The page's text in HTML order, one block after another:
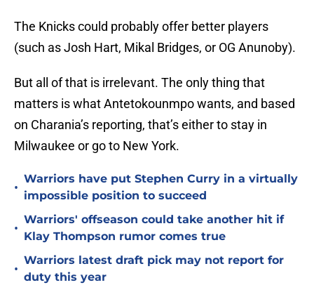
The Knicks could probably offer better players
(such as Josh Hart, Mikal Bridges, or OG Anunoby).
But all of that is irrelevant. The only thing that
matters is what Antetokounmpo wants, and based
on Charania’s reporting, that’s either to stay in
Milwaukee or go to New York.
•
Warriors have put Stephen Curry in a virtually
impossible position to succeed
•
Warriors' offseason could take another hit if
Klay Thompson rumor comes true
•
Warriors latest draft pick may not report for
duty this year